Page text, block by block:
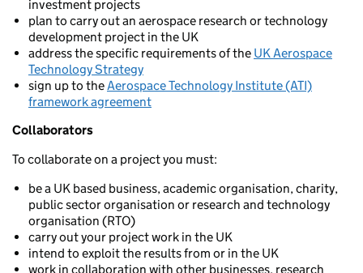
investment projects
plan to carry out an aerospace research or technology
development project in the UK
address the specific requirements of the UK Aerospace
Technology Strategy
sign up to theAerospace Technology Institute (ATI)
framework agreement
Collaborators
To collaborate on a project you must:
be a UK based business, academic organisation, charity,
public sector organisation or research and technology
organisation (RTO)
carry out your project work in the UK
intend to exploit the results from or in the UK
work in collaboration with other businesses, research